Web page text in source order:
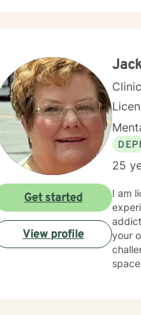
25
I am
experience. I have worked with individuals facing a
your
space
Get started
View profile